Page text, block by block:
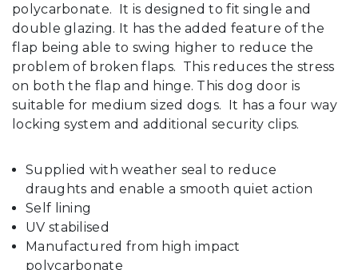
polycarbonate. It is designed to fit single and
double glazing. It has the added feature of the
flap being able to swing higher to reduce the
problem of broken flaps. This reduces the stress
on both the flap and hinge. This dog door is
suitable for medium sized dogs. It has a four way
locking system and additional security clips.
Supplied with weather seal to reduce
draughts and enable a smooth quiet action
Self lining
UV stabilised
Manufactured from high impact
polycarbonate